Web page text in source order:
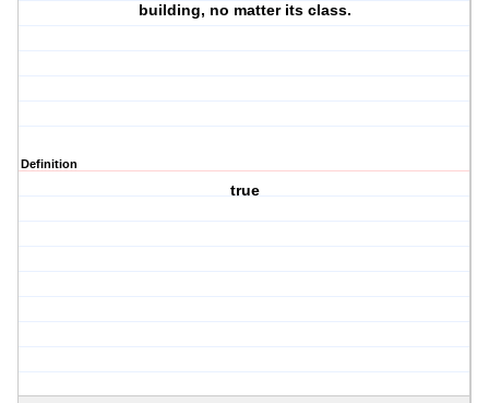
building, no matter its class.
Definition
true